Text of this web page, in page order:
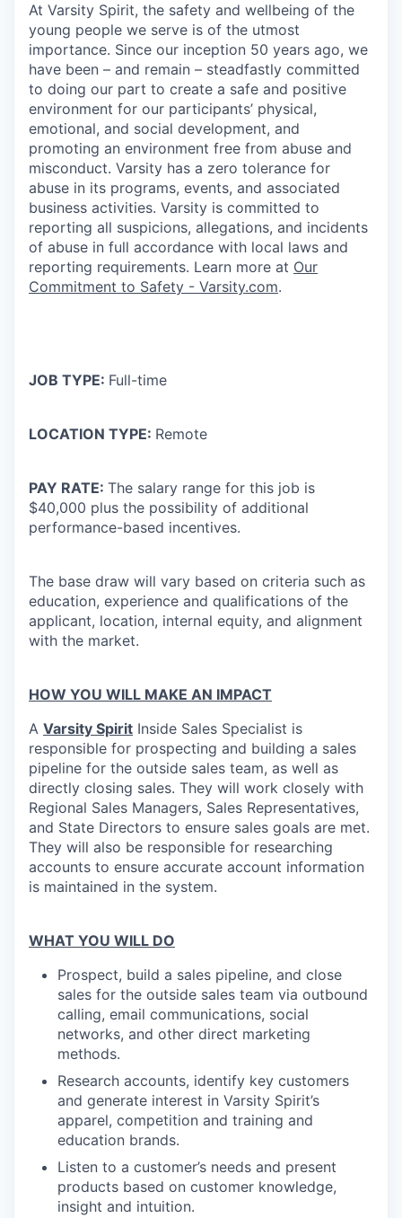
At Varsity Spirit, the safety and wellbeing of the
young people we serve is of the utmost
importance. Since our inception 50 years ago, we
have been – and remain – steadfastly committed
to doing our part to create a safe and positive
environment for our participants’ physical,
emotional, and social development, and
promoting an environment free from abuse and
misconduct. Varsity has a zero tolerance for
abuse in its programs, events, and associated
business activities. Varsity is committed to
reporting all suspicions, allegations, and incidents
of abuse in full accordance with local laws and
reporting requirements. Learn more at Our
Commitment to Safety - Varsity.com.
JOB TYPE: Full-time
LOCATION TYPE: Remote
PAY RATE: The salary range for this job is
$40,000 plus the possibility of additional
performance-based incentives.
The base draw will vary based on criteria such as
education, experience and qualifications of the
applicant, location, internal equity, and alignment
with the market.
HOW YOU WILL MAKE AN IMPACT
A Varsity Spirit Inside Sales Specialist is
responsible for prospecting and building a sales
pipeline for the outside sales team, as well as
directly closing sales. They will work closely with
Regional Sales Managers, Sales Representatives,
and State Directors to ensure sales goals are met.
They will also be responsible for researching
accounts to ensure accurate account information
is maintained in the system.
WHAT YOU WILL DO
Prospect, build a sales pipeline, and close
sales for the outside sales team via outbound
calling, email communications, social
networks, and other direct marketing
methods.
Research accounts, identify key customers
and generate interest in Varsity Spirit’s
apparel, competition and training and
education brands.
Listen to a customer’s needs and present
products based on customer knowledge,
insight and intuition.